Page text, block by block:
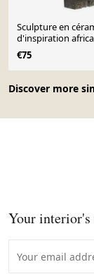
Discover more
Sculpture en
d'inspiration
1960
€75
Your